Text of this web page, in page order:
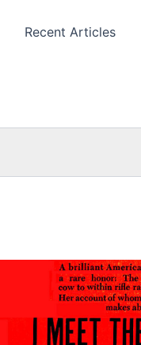
Recent Articles